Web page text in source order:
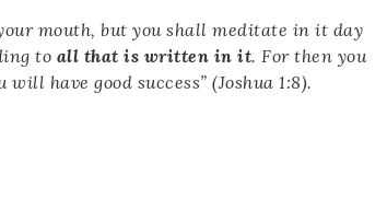
mouth, but you shall meditate in it day
to all that is written in it. For then you
have good success” (Joshua 1:8).